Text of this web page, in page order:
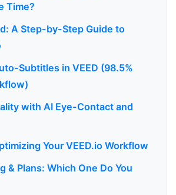
Time?
A Step-by-Step Guide to
Subtitles in VEED (98.5%
with AI Eye-Contact and
Your VEED.io Workflow
& Plans: Which One Do You